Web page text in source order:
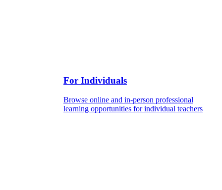
For Individuals
Browse online and in-person professional
learning opportunities for individual teachers